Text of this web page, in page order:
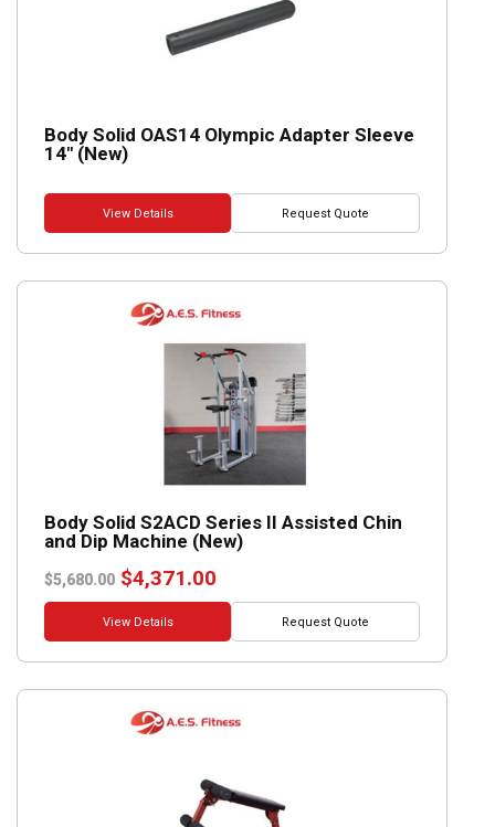
Body Solid OAS14 Olympic Adapter Sleeve
14″ (New)
View Details Request Quote
Body Solid S2ACD Series II Assisted Chin
and Dip Machine (New)
$5,680.00 Original
price
was:
$5,680.00.
$4,371.00
price
$4,371.00.
View Details Request Quote